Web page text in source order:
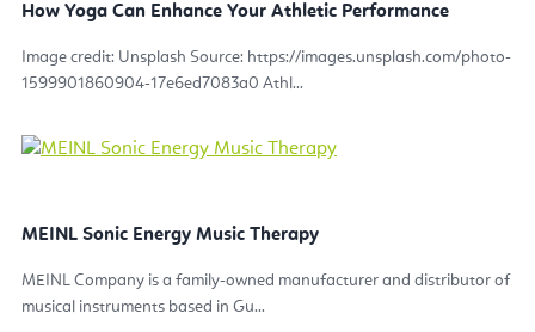
How Yoga Can Enhance Your Athletic Performance
Image credit: Unsplash Source: https://images.unsplash.com/photo-
1599901860904-17e6ed7083a0 Athl...
MEINL Sonic Energy Music Therapy
MEINL Company is a family-owned manufacturer and distributor of
musical instruments based in Gu...